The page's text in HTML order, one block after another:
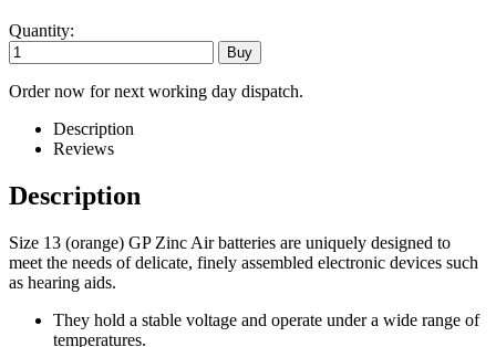
Quantity:
Order now for next working day dispatch.
Description
Reviews
Description
Size 13 (orange) GP Zinc Air batteries are uniquely designed to
meet the needs of delicate, finely assembled electronic devices such
as hearing aids.
They hold a stable voltage and operate under a wide range of
temperatures.